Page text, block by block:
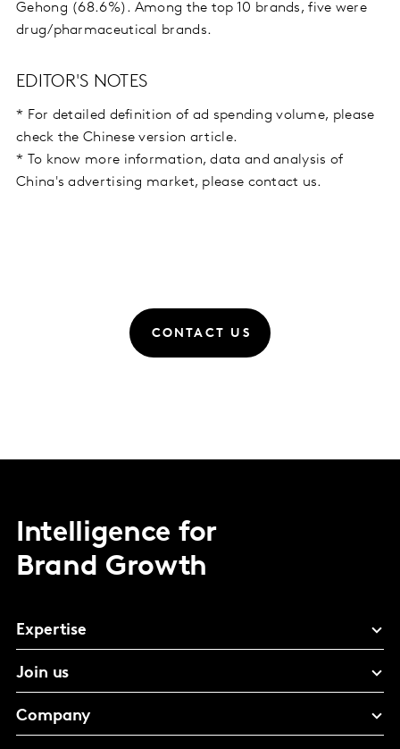
Gehong (68.6%). Among the top 10 brands, five were
drug/pharmaceutical brands.
EDITOR'S NOTES
* For detailed definition of ad spending volume, please
check the Chinese version article.
* To know more information, data and analysis of
China's advertising market, please contact us.
CONTACT US
Intelligence for
Brand Growth
Expertise
Join us
Company